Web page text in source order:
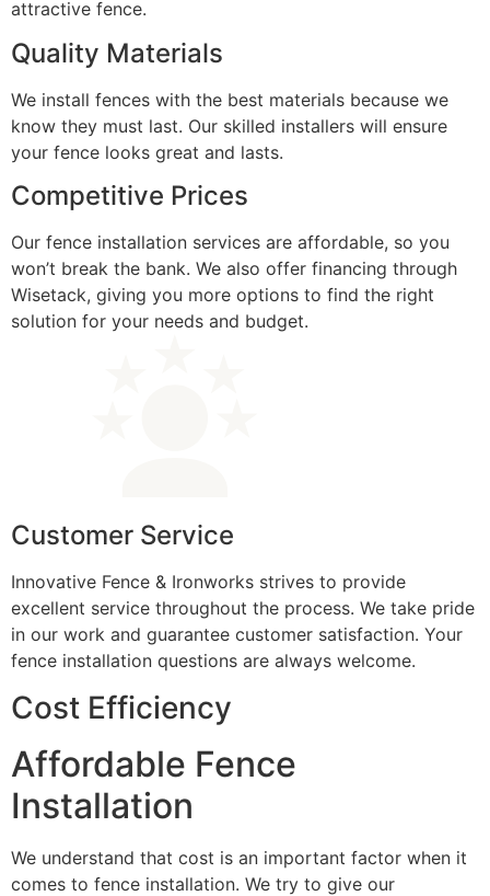
attractive fence.
Quality Materials
We install fences with the best materials because we
know they must last. Our skilled installers will ensure
your fence looks great and lasts.
Competitive Prices
Our fence installation services are affordable, so you
won’t break the bank. We also offer financing through
Wisetack, giving you more options to find the right
solution for your needs and budget.
Customer Service
Innovative Fence & Ironworks strives to provide
excellent service throughout the process. We take pride
in our work and guarantee customer satisfaction. Your
fence installation questions are always welcome.
Cost Efficiency
Affordable Fence
Installation
We understand that cost is an important factor when it
comes to fence installation. We try to give our